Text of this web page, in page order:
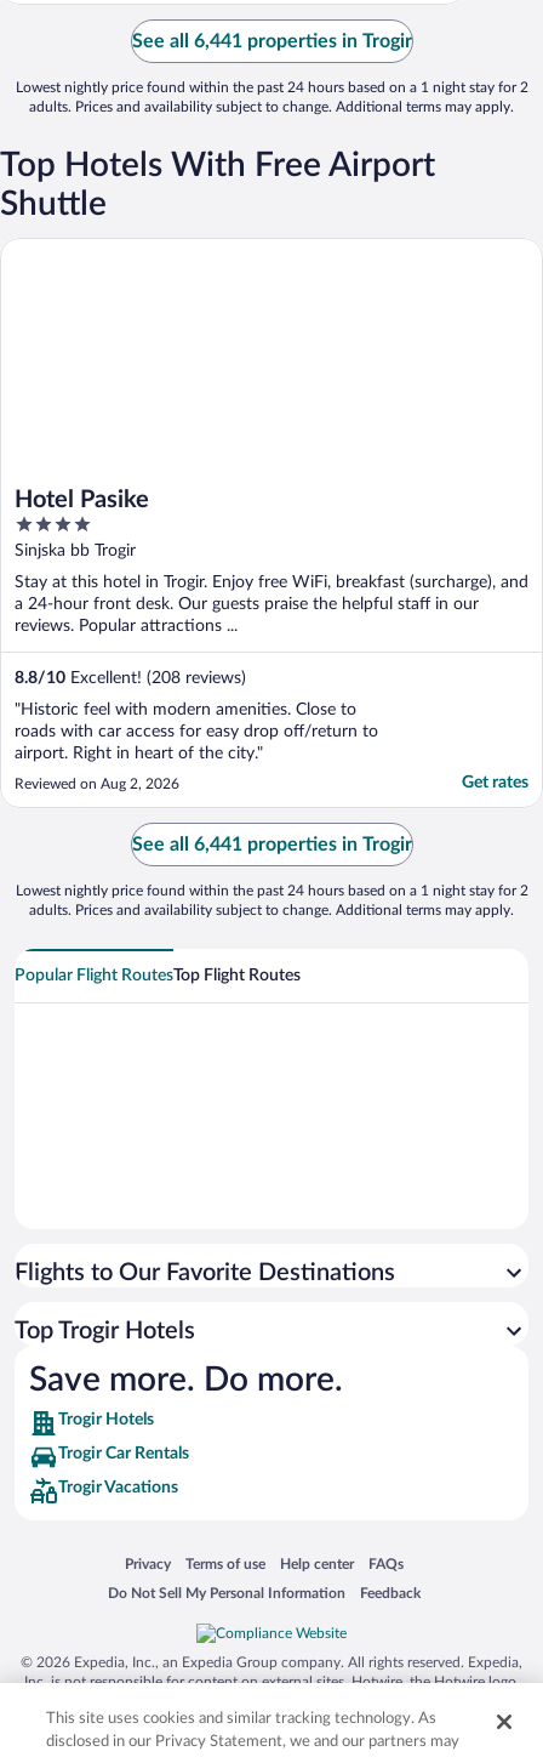
incredibly friendly and helpful. The
breakfast was absolutely amazing, the pool
and beach were excellent, the ..."
See all 6,441 properties in Trogir
Lowest nightly price found within the past 24 hours based on a 1 night stay for 2
adults. Prices and availability subject to change. Additional terms may apply.
Top Hotels With Free Airport
Shuttle
Hotel Pasike
4
out
of
5
Sinjska bb Trogir
Stay at this hotel in Trogir. Enjoy free WiFi, breakfast (surcharge), and
a 24-hour front desk. Our guests praise the helpful staff in our
reviews. Popular attractions ...
8.8/10 Excellent! (208 reviews)
"Historic feel with modern amenities. Close to
roads with car access for easy drop off/return to
airport. Right in heart of the city."
Reviewed on Aug 2, 2026 Get rates
Hotel Pasike
See all 6,441 properties in Trogir
Lowest nightly price found within the past 24 hours based on a 1 night stay for 2
adults. Prices and availability subject to change. Additional terms may apply.
Popular Flight RoutesTop Flight Routes
Flights to Our Favorite Destinations
Top Trogir Hotels
Save more. Do more.
Trogir Hotels
Trogir Car Rentals
Trogir Vacations
Privacy
Opens in a new window
Terms of use
Opens in a new window
Help center
Opens in a new window
FAQs
Opens in a new window
Do Not Sell My Personal Information
Opens in a new window Feedback
Opens in a new window
© 2026 Expedia, Inc., an Expedia Group company. All rights reserved. Expedia,
Inc. is not responsible for content on external sites. Hotwire, the Hotwire logo,
trademarks of Expedia, Inc. in the US and/or other countries. Other logos or
product and company names mentioned herein may be the property of their
This site uses cookies and similar tracking technology. As
disclosed in our Privacy Statement, we and our partners may